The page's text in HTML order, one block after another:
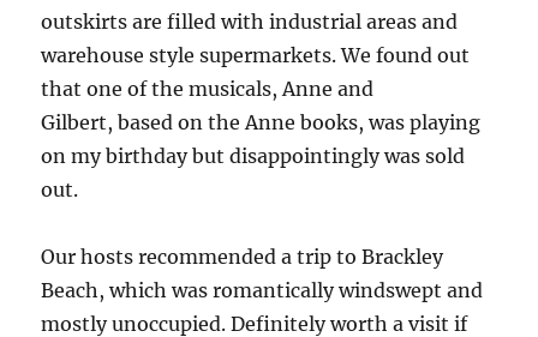
outskirts are filled with industrial areas and
warehouse style supermarkets. We found out
that one of the musicals, Anne and
Gilbert, based on the Anne books, was playing
on my birthday but disappointingly was sold
out.
Our hosts recommended a trip to Brackley
Beach, which was romantically windswept and
mostly unoccupied. Definitely worth a visit if